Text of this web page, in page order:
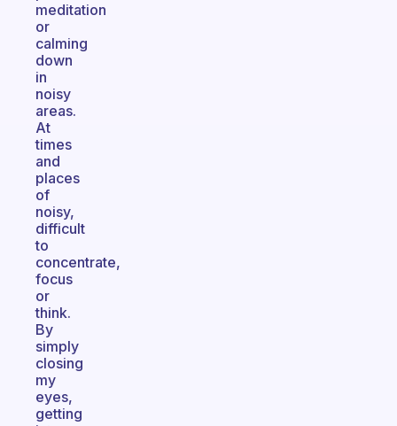
meditation
or
calming
down
in
noisy
areas.
At
times
and
places
of
noisy,
difficult
to
concentrate,
focus
or
think.
By
simply
closing
my
eyes,
getting